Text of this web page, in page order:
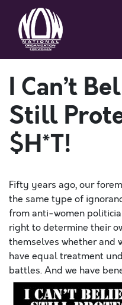
I Can’t
Still
$H*T!
Fifty years ago, our
the same type of
from anti-women
right to determine their
themselves whether and
have equal treatment
battles. And we have